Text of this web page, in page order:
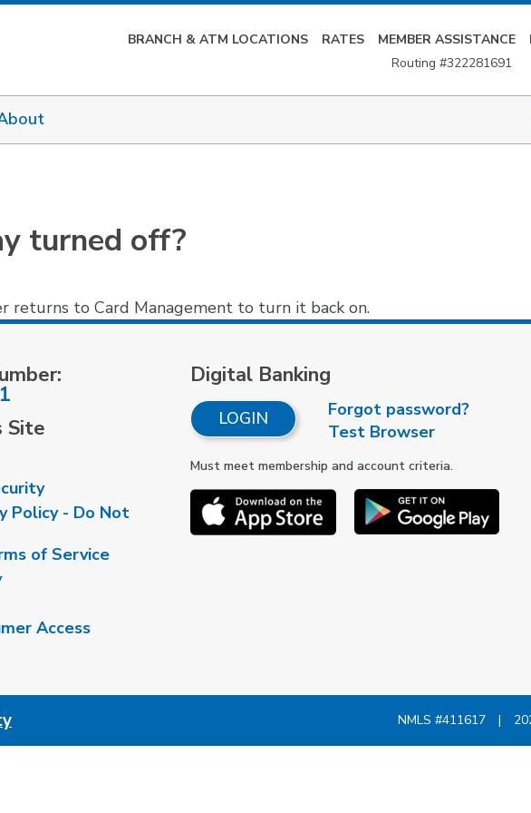
BRANCH & ATM LOCATIONS RATES MEMBER ASSISTANCE
Routing #322281691
turned off?
to Card Management to turn it back on.
Site
Policy - Do Not
of Service
Access
Digital Banking
LOGIN
Forgot password?
Test Browser
Must meet membership and account criteria.
NMLS #411617 |